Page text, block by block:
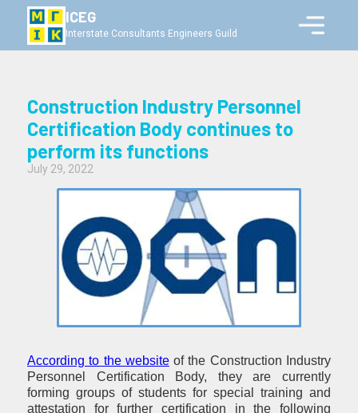
ICEG
Interstate Consultants Engineers Guild
Construction Industry Personnel
Certification Body continues to
perform its functions
July 29, 2022
According to the websiteof the Construction Industry
Personnel Certification Body, they are currently
forming groups of students for special training and
attestation for further certification in the following